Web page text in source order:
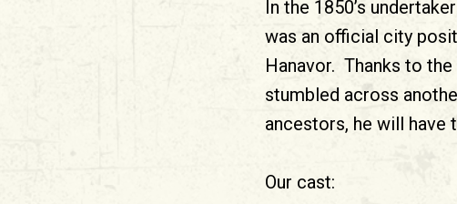
In the 1850’s
was an official city
Hanavor. Thanks to
stumbled across
ancestors, he will have
Our cast: